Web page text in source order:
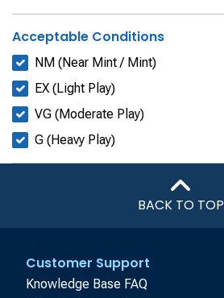
Acceptable Conditions
NM (Near Mint / Mint)
EX (Light Play)
VG (Moderate Play)
G (Heavy Play)
BACK TO TOP
Customer Support
Knowledge Base FAQ